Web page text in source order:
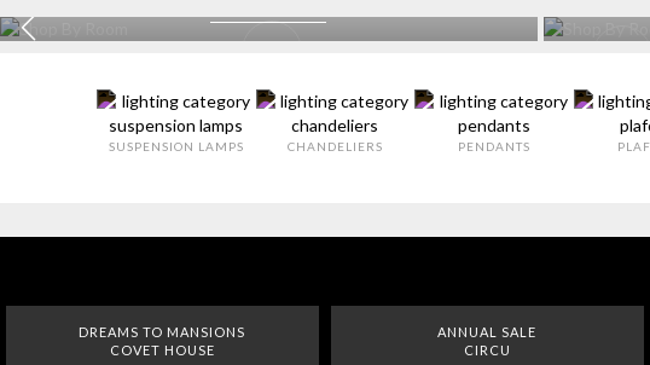
SUSPENSION LAMPS CHANDELIERS PENDANTS
DREAMS TO MANSIONS
COVET HOUSE
ANNUAL SALE
CIRCU